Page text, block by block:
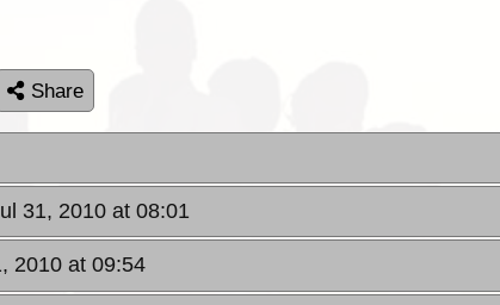
Share
31, 2010 at 08:01
2010 at 09:54